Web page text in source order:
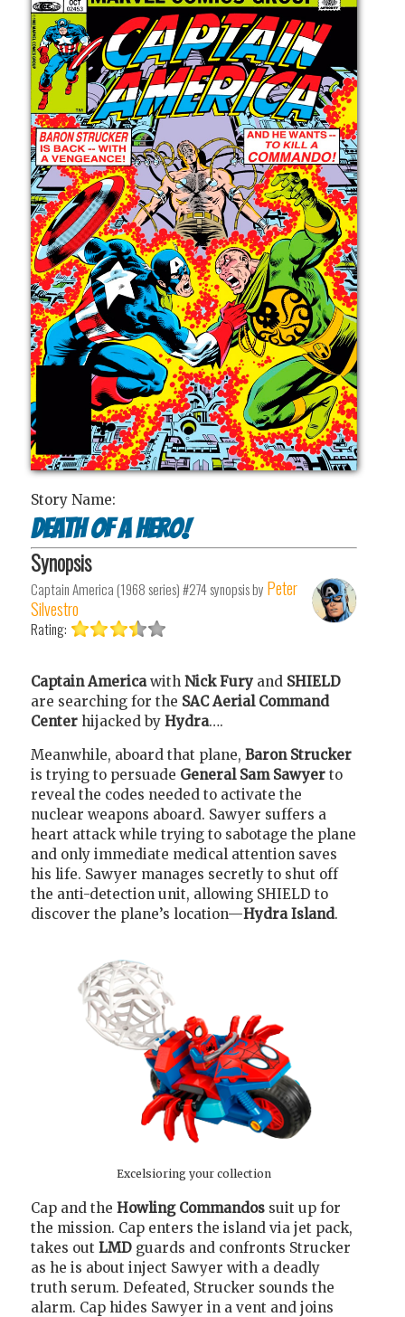
Story Name:
Death of a Hero!
Synopsis
Captain America (1968 series) #274synopsis by Peter
Silvestro
Rating:
Captain Americawith Nick Fury and SHIELD
are searching for the SAC Aerial Command
Center hijacked by Hydra….
Meanwhile, aboard that plane, Baron Strucker
is trying to persuade General Sam Sawyer to
reveal the codes needed to activate the
nuclear weapons aboard. Sawyer suffers a
heart attack while trying to sabotage the plane
and only immediate medical attention saves
his life. Sawyer manages secretly to shut off
the anti-detection unit, allowing SHIELD to
discover the plane’s location—Hydra Island.
Excelsioring your collection
Cap and the Howling Commandos suit up for
the mission. Cap enters the island via jet pack,
takes out LMD guards and confronts Strucker
as he is about inject Sawyer with a deadly
truth serum. Defeated, Strucker sounds the
alarm. Cap hides Sawyer in a vent and joins